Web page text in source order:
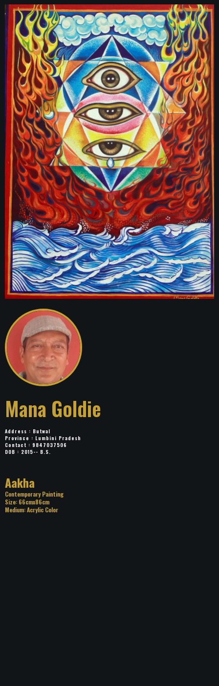
Mana Goldie
Address : Butwal
Province : Lumbini Pradesh
Contact : 9847037506
DOB : 2015-- B.S.
Title: Aakha
Category: Contemporary Painting
Size: 66cmx86cm
Medium: Acrylic Color